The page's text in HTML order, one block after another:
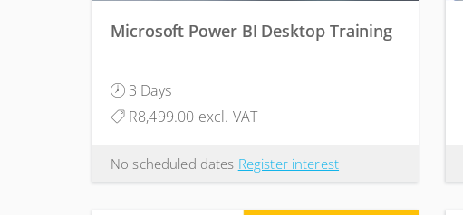
Microsoft Power BI Desktop Training
3 Days
R8,499.00 excl. VAT
No scheduled dates Register interest